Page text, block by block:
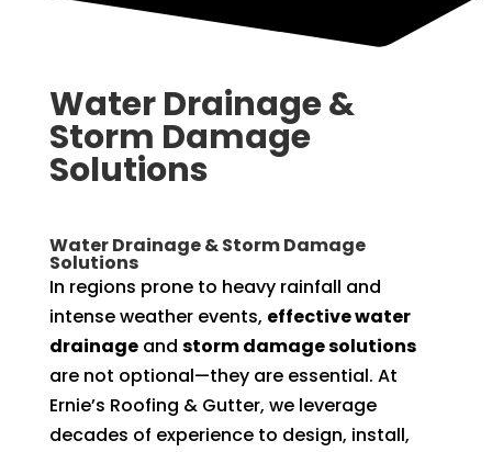
Water Drainage &
Storm Damage
Solutions
Water Drainage & Storm Damage
Solutions
In regions prone to heavy rainfall and
intense weather events, effective water
drainageand storm damage solutions
are not optional—they are essential. At
Ernie’s Roofing & Gutter, we leverage
decades of experience to design, install,